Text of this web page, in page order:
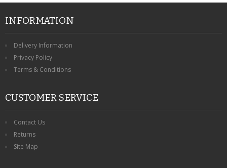
INFORMATION
Delivery Information
Privacy Policy
Terms & Conditions
CUSTOMER SERVICE
Contact Us
Returns
Site Map